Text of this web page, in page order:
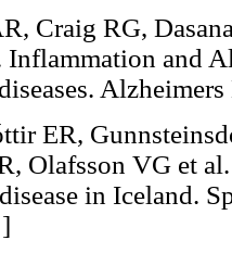
Craig RG,
Inflammation and
ER,
Olafsson VG et
in Iceland.
]